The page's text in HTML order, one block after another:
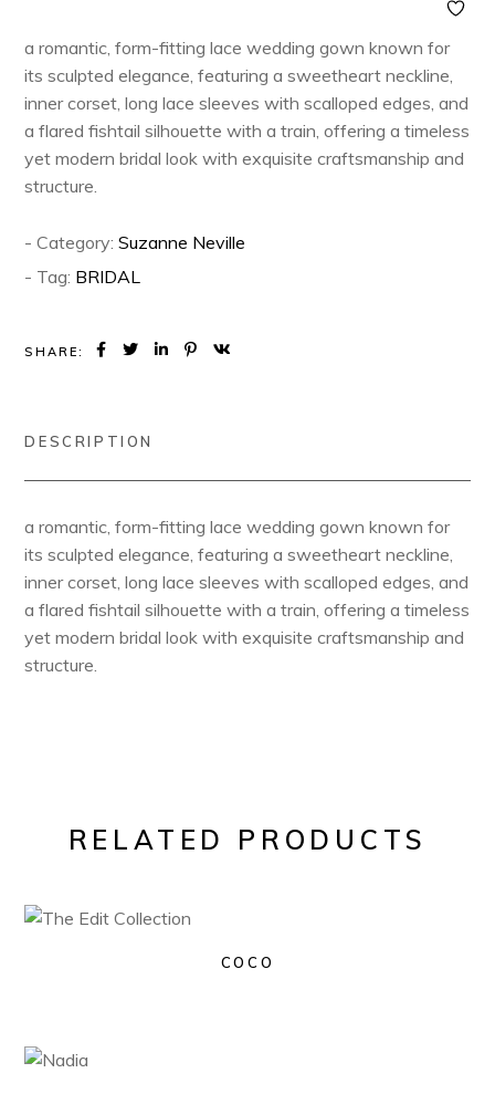
a romantic, form-fitting lace wedding gown known for
its sculpted elegance, featuring a sweetheart neckline,
inner corset, long lace sleeves with scalloped edges, and
a flared fishtail silhouette with a train, offering a timeless
yet modern bridal look with exquisite craftsmanship and
structure.
- Category: Suzanne Neville
- Tag: BRIDAL
SHARE:
DESCRIPTION
a romantic, form-fitting lace wedding gown known for
its sculpted elegance, featuring a sweetheart neckline,
inner corset, long lace sleeves with scalloped edges, and
a flared fishtail silhouette with a train, offering a timeless
yet modern bridal look with exquisite craftsmanship and
structure.
RELATED PRODUCTS
COCO